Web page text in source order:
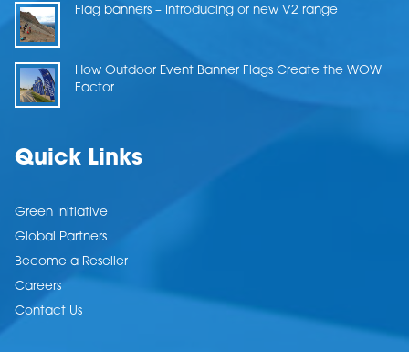
Flag banners – Introducing or new V2 range
How Outdoor Event Banner Flags Create the WOW
Factor
Quick Links
Green Initiative
Global Partners
Become a Reseller
Careers
Contact Us